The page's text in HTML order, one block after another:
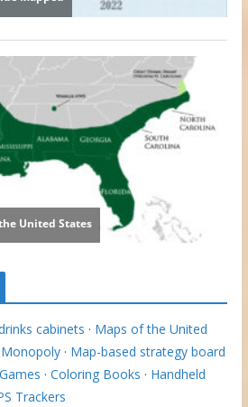
cabinets · Maps of the United
Monopoly· Map-based strategy board
· Coloring Books · Handheld
Trackers